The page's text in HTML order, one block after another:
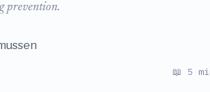
prevention.
📖 5